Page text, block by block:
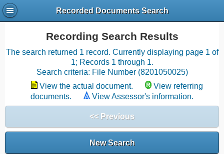
Recorded Documents Search
Recording Search Results
The search returned 1 record. Currently displaying page 1 of
1; Records 1 through 1.
Search criteria: File Number (8201050025)
View the actual document.
View referring
documents.
View Assessor's information.
<< Previous
New Search